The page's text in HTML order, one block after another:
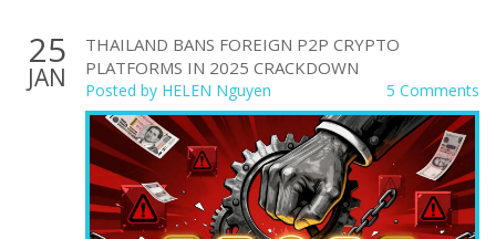
25
JAN
THAILAND BANS FOREIGN P2P CRYPTO
PLATFORMS IN 2025 CRACKDOWN
Posted by HELEN Nguyen 5 Comments